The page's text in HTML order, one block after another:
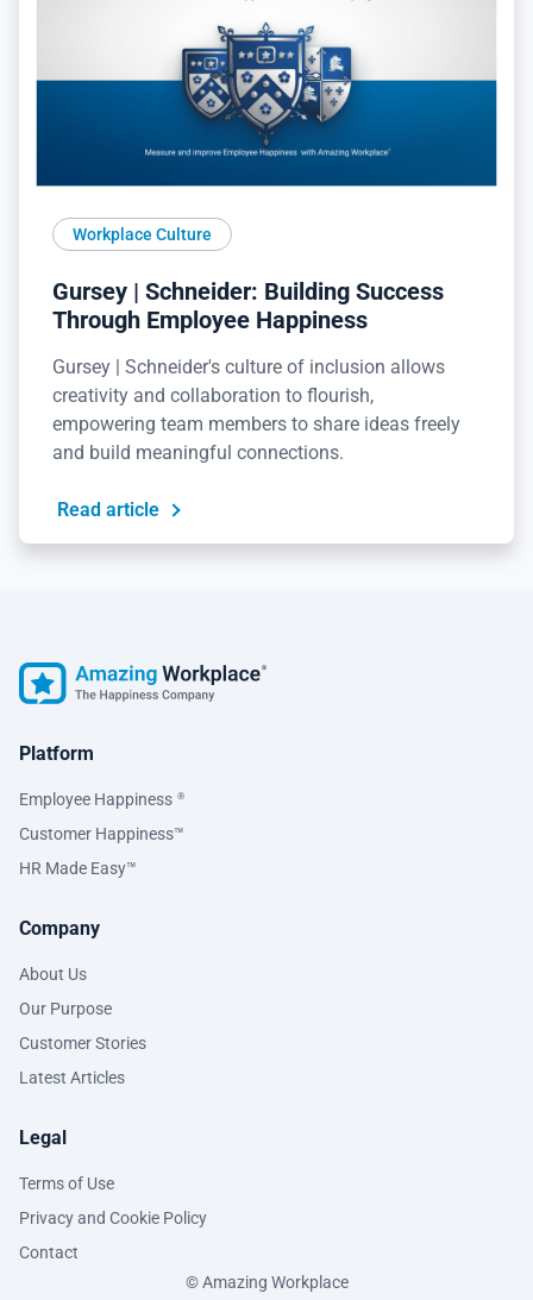
Workplace Culture
Gursey | Schneider: Building Success
Through Employee Happiness
Gursey | Schneider's culture of inclusion allows
creativity and collaboration to flourish,
empowering team members to share ideas freely
and build meaningful connections.
Read article
Platform
Employee Happiness ®
Customer Happiness™
HR Made Easy™
Company
About Us
Our Purpose
Customer Stories
Latest Articles
Legal
Terms of Use
Privacy and Cookie Policy
Contact
© Amazing Workplace